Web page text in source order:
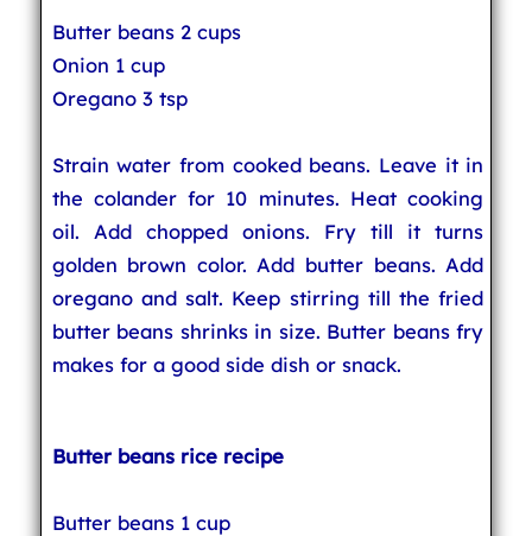
Butter beans 2 cups
Onion 1 cup
Oregano 3 tsp
Strain water from cooked beans. Leave it in
the colander for 10 minutes. Heat cooking
oil. Add chopped onions. Fry till it turns
golden brown color. Add butter beans. Add
oregano and salt. Keep stirring till the fried
butter beans shrinks in size. Butter beans fry
makes for a good side dish or snack.
Butter beans rice recipe
Butter beans 1 cup